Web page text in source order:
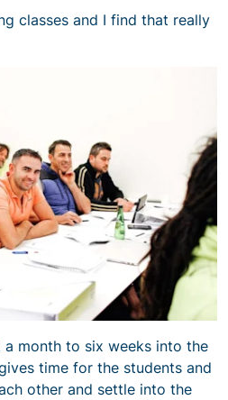
classes and I find that really
a month to six weeks into the
time for the students and
other and settle into the